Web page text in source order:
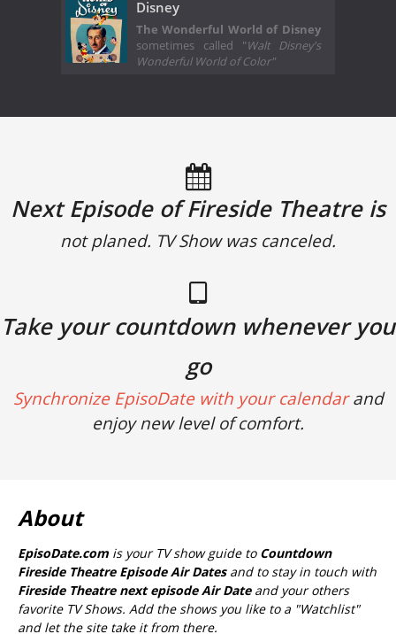
Disney
The Wonderful World of Disney
sometimes called "Walt Disney's
Wonderful World of Color"
Next Episode of Fireside Theatre is
not planed. TV Show was canceled.
Take your countdown whenever you
go
Synchronize EpisoDate with your calendarand
enjoy new level of comfort.
About
EpisoDate.com is your TV show guide to Countdown
Fireside Theatre Episode Air Datesand to stay in touch with
Fireside Theatre next episode Air Dateand your others
favorite TV Shows. Add the shows you like to a "Watchlist"
and let the site take it from there.